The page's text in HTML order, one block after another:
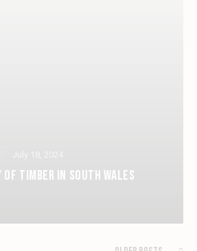
OF TIMBER IN SOUTH WALES